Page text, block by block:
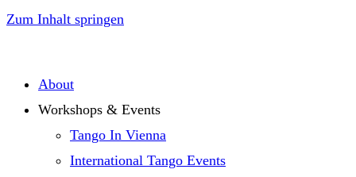
Zum Inhalt springen
About
Workshops & Events
Tango In Vienna
International Tango Events